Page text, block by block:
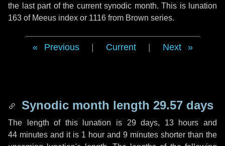
the last part of the current synodic month. This is lunation
163 of Meeus index or 1116 from Brown series.
Previous Current Next
Synodic month length 29.57 days
The length of this lunation is 29 days, 13 hours and
44 minutes and it is 1 hour and 9 minutes shorter than the